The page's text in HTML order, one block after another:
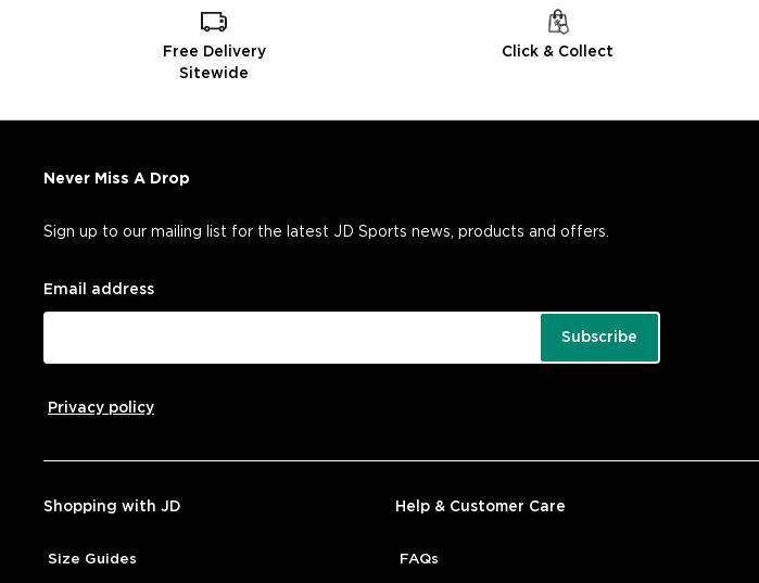
Free Delivery
Sitewide
Click & Collect
Never Miss A Drop
Sign up to our mailing list for the latest JD Sports news, products and offers.
Email address
Subscribe
Privacy policy
Shopping with JD
Size Guides
Help & Customer Care
FAQs